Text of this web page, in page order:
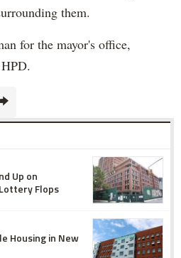
them.
for the mayor's office,
Up on
Flops
Housing in New